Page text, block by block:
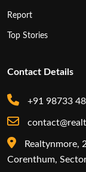
Report
Top Stories
Contact Details
+91 98733
Realtynmore,
Corenthum,